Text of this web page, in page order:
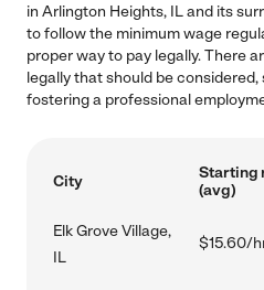
in Arlington Heights, IL and its
to follow the minimum wage
proper way to pay legally. There
legally that should be
fostering a professional
City
Starting
(avg)
Elk Grove Village,
IL
$15.60/